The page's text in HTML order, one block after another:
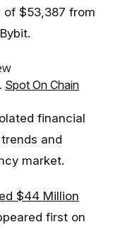
of $53,387 from
Spot On Chain
financial
and
market.
$44 Million
first on